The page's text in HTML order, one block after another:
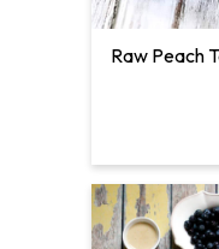
Raw Peach